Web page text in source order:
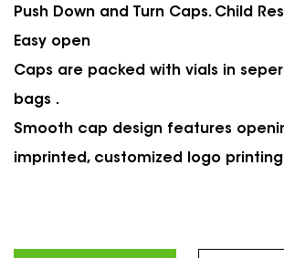
Push Down and Turn Caps. Child
Easy open
Caps are packed with vials in
bags .
Smooth cap design features
imprinted, customized logo